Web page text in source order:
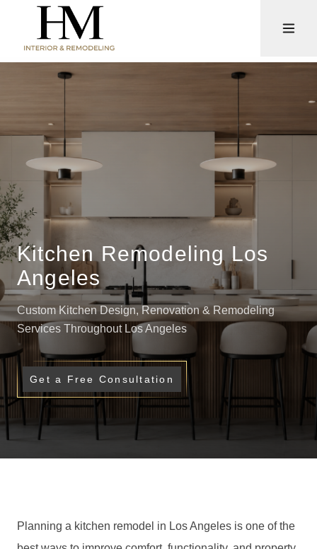
Kitchen Remodeling Los
Angeles
Custom Kitchen Design, Renovation & Remodeling
Services Throughout Los Angeles
Get a Free Consultation
Planning a kitchen remodel in Los Angeles is one of the